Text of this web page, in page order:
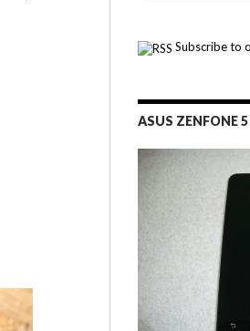
Subscribe to
ASUS ZENFONE